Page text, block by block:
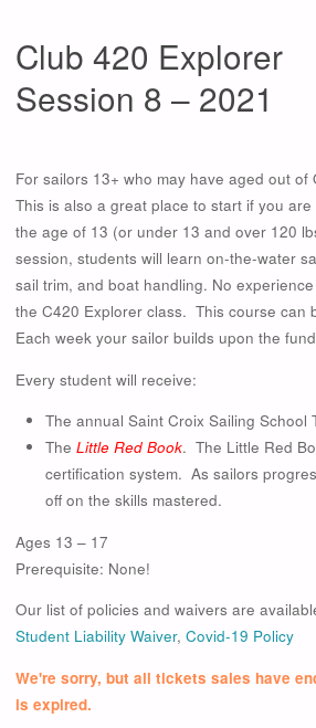
Club 420 Explorer
Session 8 – 2021
For sailors 13+ who may have aged out of
This is also a great place to start if you
the age of 13 (or under 13 and over 120
session, students will learn on-the-water
sail trim, and boat handling. No
the C420 Explorer class. This course can
Each week your sailor builds upon the
Every student will receive:
The annual Saint Croix Sailing School
The Little Red Book. The Little Red
certification system. As sailors
off on the skills mastered.
Ages 13 – 17
Prerequisite: None!
Our list of policies and waivers are
Student Liability Waiver, Covid-19 Policy
We're sorry, but all tickets sales have
is expired.